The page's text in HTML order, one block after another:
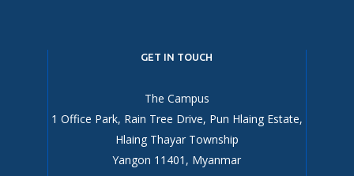
GET IN TOUCH
The Campus
1 Office Park, Rain Tree Drive, Pun Hlaing Estate,
Hlaing Thayar Township
Yangon 11401, Myanmar